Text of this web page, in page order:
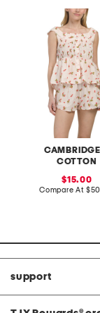
COTTON
2pc cotton voile
chic short sleeve
shorts pajama set
sale
price:
15.00
Compare At
support